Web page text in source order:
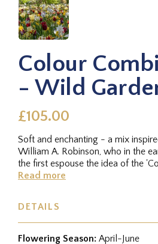
Colour
- Wild
£105.00
Soft and enchanting - a mix
William A. Robinson, who in the
the first espouse the idea of the
Read more
DETAILS
Flowering Season: April-June